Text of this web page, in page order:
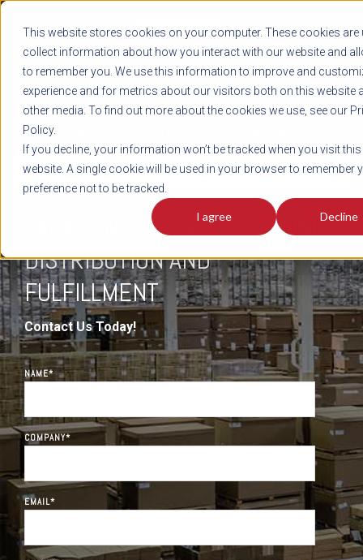
This website stores cookies on your computer. These cookies are
collect information about how you interact with our website and
to remember you. We use this information to improve and
experience and for metrics about our visitors both on this website
other media. To find out more about the cookies we use, see our
Policy.
If you decline, your information won’t be tracked when you visit this
website. A single cookie will be used in your browser to remember
preference not to be tracked.
I agree Decline
LOG IN
1-800-AVERITT
LIVE CHAT
DISTRIBUTION & FULFILLMENT
JACKSONVILLE WAREHOUSING,
DISTRIBUTION AND
FULFILLMENT
Contact Us Today!
NAME*
COMPANY*
EMAIL*